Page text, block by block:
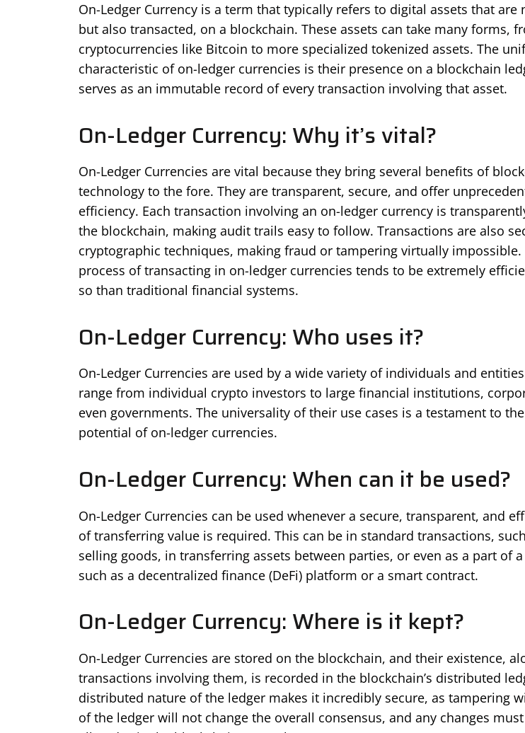
On-Ledger Currency is a term that typically refers to digital assets that are
but also transacted, on a blockchain. These assets can take many forms,
cryptocurrencies like Bitcoin to more specialized tokenized assets. The
characteristic of on-ledger currencies is their presence on a blockchain
serves as an immutable record of every transaction involving that asset.
On-Ledger Currency: Why it’s vital?
On-Ledger Currencies are vital because they bring several benefits of
technology to the fore. They are transparent, secure, and offer
efficiency. Each transaction involving an on-ledger currency is
the blockchain, making audit trails easy to follow. Transactions are also
cryptographic techniques, making fraud or tampering virtually
process of transacting in on-ledger currencies tends to be extremely
so than traditional financial systems.
On-Ledger Currency: Who uses it?
On-Ledger Currencies are used by a wide variety of individuals and
range from individual crypto investors to large financial institutions,
even governments. The universality of their use cases is a testament to
potential of on-ledger currencies.
On-Ledger Currency: When can it be used?
On-Ledger Currencies can be used whenever a secure, transparent, and
of transferring value is required. This can be in standard transactions,
selling goods, in transferring assets between parties, or even as a part of
such as a decentralized finance (DeFi) platform or a smart contract.
On-Ledger Currency: Where is it kept?
On-Ledger Currencies are stored on the blockchain, and their existence,
transactions involving them, is recorded in the blockchain’s distributed
distributed nature of the ledger makes it incredibly secure, as tampering
of the ledger will not change the overall consensus, and any changes